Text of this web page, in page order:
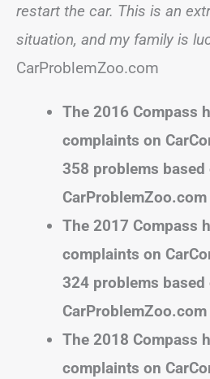
restart the car. This is an
situation, and my family is
CarProblemZoo.com
The 2016 Compass
complaints on
358 problems based
CarProblemZoo.com
The 2017 Compass
complaints on
324 problems based
CarProblemZoo.com
The 2018 Compass
complaints on